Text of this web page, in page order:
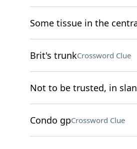
Some tissue in the
Brit's trunkCrossword Clue
Not to be trusted, in
Condo gpCrossword Clue